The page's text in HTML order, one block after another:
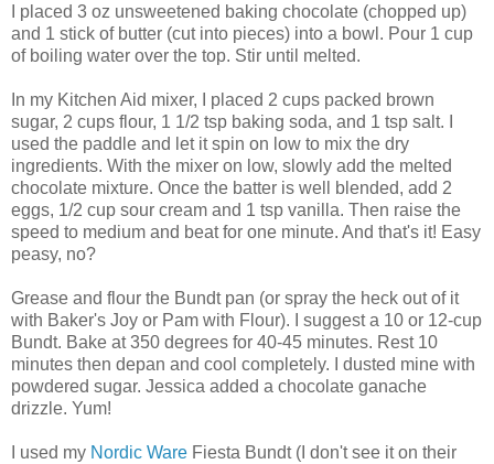
I placed 3 oz unsweetened baking chocolate (chopped up)
and 1 stick of butter (cut into pieces) into a bowl. Pour 1 cup
of boiling water over the top. Stir until melted.
In my Kitchen Aid mixer, I placed 2 cups packed brown
sugar, 2 cups flour, 1 1/2 tsp baking soda, and 1 tsp salt. I
used the paddle and let it spin on low to mix the dry
ingredients. With the mixer on low, slowly add the melted
chocolate mixture. Once the batter is well blended, add 2
eggs, 1/2 cup sour cream and 1 tsp vanilla. Then raise the
speed to medium and beat for one minute. And that's it! Easy
peasy, no?
Grease and flour the Bundt pan (or spray the heck out of it
with Baker's Joy or Pam with Flour). I suggest a 10 or 12-cup
Bundt. Bake at 350 degrees for 40-45 minutes. Rest 10
minutes then depan and cool completely. I dusted mine with
powdered sugar. Jessica added a chocolate ganache
drizzle. Yum!
I used my Nordic Ware Fiesta Bundt (I don't see it on their